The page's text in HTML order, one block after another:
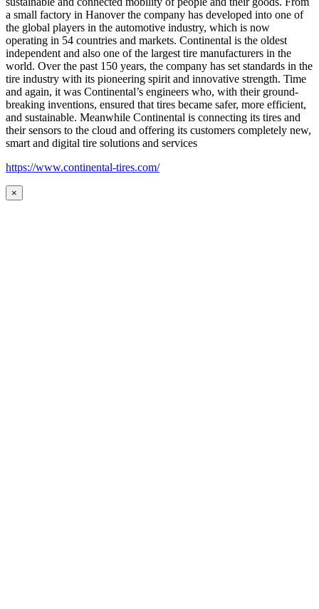
a small factory in Hanover the company has developed into one of
the global players in the automotive industry, which is now
operating in 54 countries and markets. Continental is the oldest
independent and also one of the largest tire manufacturers in the
world. Over the past 150 years, the company has set standards in the
tire industry with its pioneering spirit and innovative strength. Time
and again, it was Continental’s engineers who, with their ground-
breaking inventions, ensured that tires became safer, more efficient,
and sustainable. Meanwhile Continental is connecting its tires and
their sensors to the cloud and offering its customers completely new,
smart and digital tire solutions and services
https://www.continental-tires.com/
×